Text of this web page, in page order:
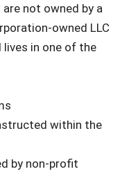
not owned by a
owned LLC
lives in one of the
within the
by non-profit